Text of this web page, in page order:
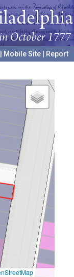
Mobile Site
Report